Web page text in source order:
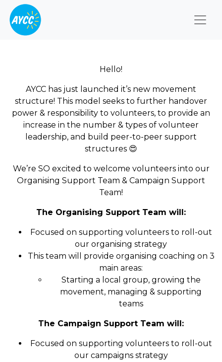
Hello!
AYCC has just launched it’s new movement
structure! This model seeks to further handover
power & responsibility to volunteers, to provide an
increase in the number & types of volunteer
leadership, and build peer-to-peer support
structures 😍
We’re SO excited to welcome volunteers into our
Organising Support Team & Campaign Support
Team!
The Organising Support Team will:
Focused on supporting volunteers to roll-out
our organising strategy
This team will provide organising coaching on 3
main areas:
Starting a local group, growing the
movement, managing & supporting
teams
The Campaign Support Team will:
Focused on supporting volunteers to roll-out
our campaigns strategy